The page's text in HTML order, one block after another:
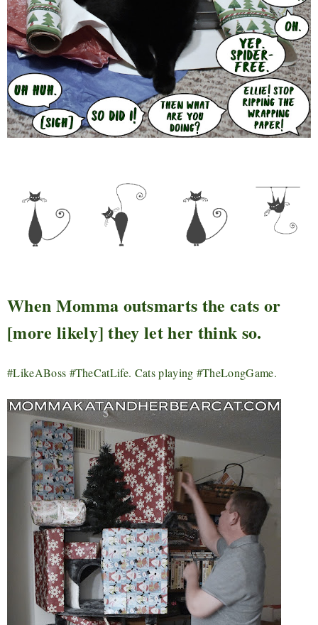
When Momma outsmarts the cats or
[more likely] they let her think so.
#LikeABoss #TheCatLife. Cats playing #TheLongGame.